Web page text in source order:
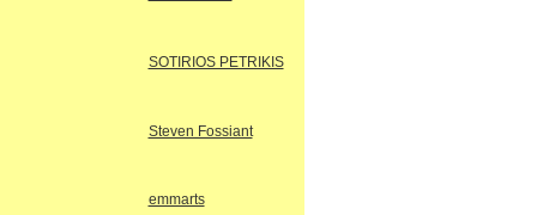
SOTIRIOS PETRIKIS
Steven Fossiant
emmarts